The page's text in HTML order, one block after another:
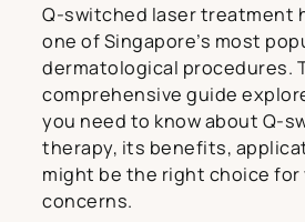
Q-switched laser treatment
one of Singapore’s most
dermatological procedures.
comprehensive guide
you need to know about Q-
therapy, its benefits,
might be the right choice for
concerns.